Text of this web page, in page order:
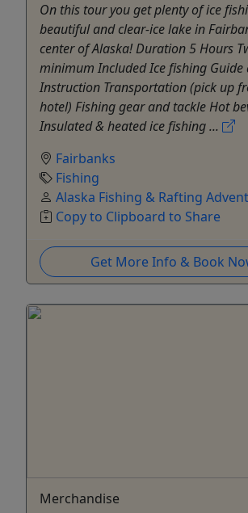
On this tour you get plenty of ice
beautiful and clear-ice lake in
center of Alaska! Duration 5 Hours
minimum Included Ice fishing Guide
Instruction Transportation (pick up
hotel) Fishing gear and tackle Hot
Insulated & heated ice fishing ...
Fairbanks
Fishing
Alaska Fishing & Rafting
Copy to Clipboard to Share
Get More Info & Book
Merchandise